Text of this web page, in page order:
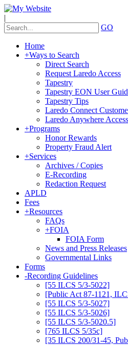
|
GO
Home
+Ways to Search
Direct Search
Request Laredo Access
Tapestry
Tapestry EON User
Tapestry Tips
Laredo Connect
Laredo Anywhere Access
+Programs
Honor Rewards
Property Fraud Alert
+Services
Archives / Copies
E-Recording
Redaction Request
APLD
Fees
+Resources
FAQs
+FOIA
FOIA Form
News and Press Releases
Governmental Links
Forms
-Recording Guidelines
[55 ILCS 5/3-5022]
[Public Act 87-1121,
[55 ILCS 5/3-5027]
[55 ILCS 5/3-5026]
[55 ILCS 5/3-5020.5]
[765 ILCS 5/35c]
[35 ILCS 200/31-45,